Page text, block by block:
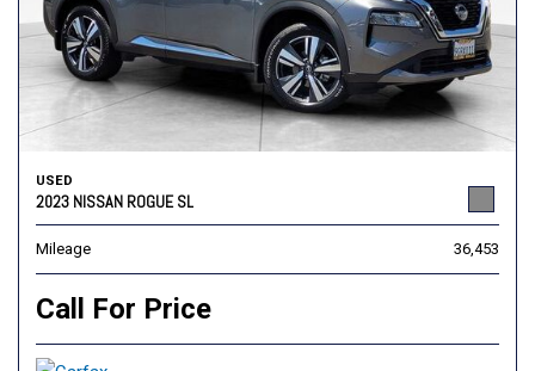
USED
2023 NISSAN ROGUE SL
Mileage 36,453
Call For Price